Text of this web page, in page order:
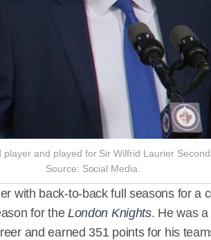
player and played for Sir Wilfrid Laurier
Source: Social Media.
with back-to-back full seasons for a
for the London Knights. He was
and earned 351 points for his